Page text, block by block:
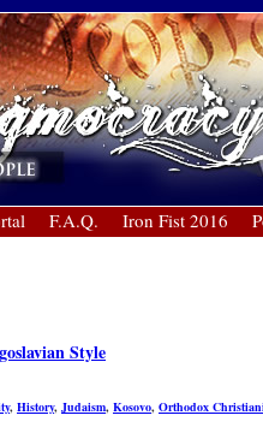
F.A.Q. Iron Fist 2016
Style
, History, Judaism, Kosovo, Orthodox